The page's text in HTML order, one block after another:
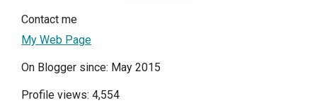
Contact me
My Web Page
On Blogger since: May 2015
Profile views: 4,554